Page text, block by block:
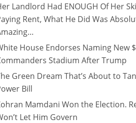
Landlord Had ENOUGH Of Her
Rent, What He Did Was
House Endorses Naming New
Stadium After Trump
Green Dream That’s About to
Bill
Mamdani Won the Election.
Let Him Govern